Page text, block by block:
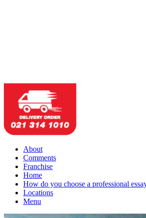
About
Comments
Franchise
Home
How do you choose a professional
Locations
Menu